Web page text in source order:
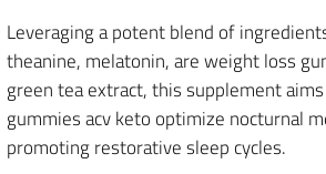
Leveraging a potent blend of
theanine, melatonin, are weight loss
green tea extract, this supplement
gummies acv keto optimize nocturnal
promoting restorative sleep cycles.